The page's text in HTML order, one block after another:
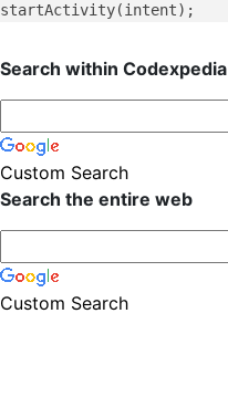
Search within Codexpedia
Custom Search
Search the entire web
Custom Search